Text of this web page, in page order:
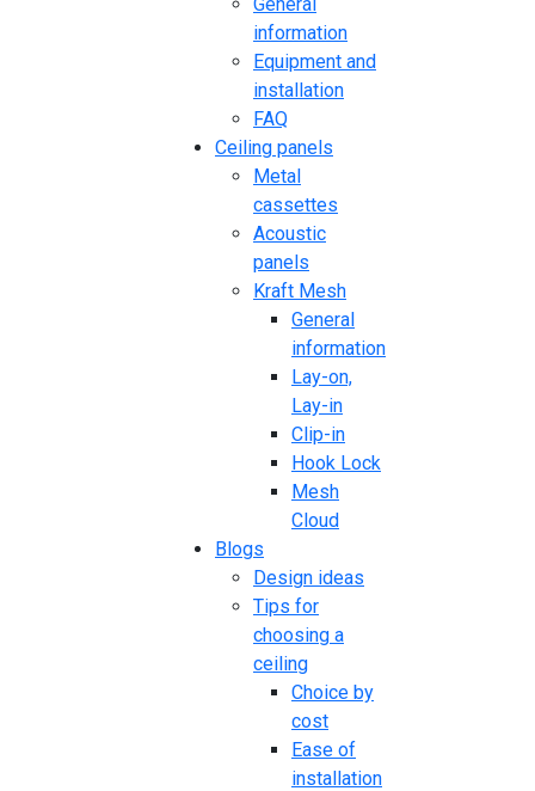
information
Equipment and
installation
FAQ
Ceiling panels
Metal
cassettes
Acoustic
panels
Kraft Mesh
General
information
Lay-on,
Lay-in
Clip-in
Hook Lock
Mesh
Cloud
Blogs
Design ideas
Tips for
choosing a
ceiling
Choice by
cost
Ease of
installation